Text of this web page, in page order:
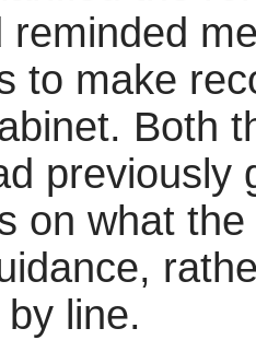
reminded
to make
Both
previously
on what
line.